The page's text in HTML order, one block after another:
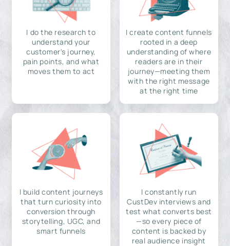
I do the research to
understand your
customer's journey,
pain points, and what
moves them to act
I create content funnels
rooted in a deep
understanding of where
readers are in their
journey—meeting them
with the right message
at the right time
I build content journeys
that turn curiosity into
conversion through
storytelling, UGC, and
smart funnels
I constantly run
CustDev interviews and
test what converts best
—so every piece of
content is backed by
real audience insight